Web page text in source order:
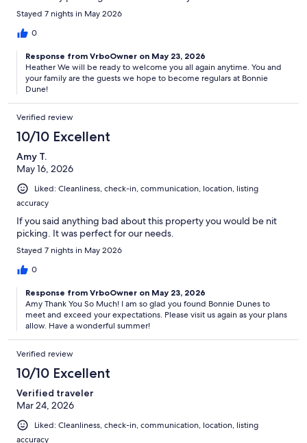
Stayed 7 nights in May 2026
0
Response from VrboOwner on May 23, 2026
Heather We will be ready to welcome you all again anytime. You and
your family are the guests we hope to become regulars at Bonnie
Dune!
Verified review
10/10 Excellent
Amy T.
May 16, 2026
Liked: Cleanliness, check-in, communication, location, listing
accuracy
If you said anything bad about this property you would be nit
picking. It was perfect for our needs.
Stayed 7 nights in May 2026
0
Response from VrboOwner on May 23, 2026
Amy Thank You So Much! I am so glad you found Bonnie Dunes to
meet and exceed your expectations. Please visit us again as your plans
allow. Have a wonderful summer!
Verified review
10/10 Excellent
Verified traveler
Mar 24, 2026
Liked: Cleanliness, check-in, communication, location, listing
accuracy